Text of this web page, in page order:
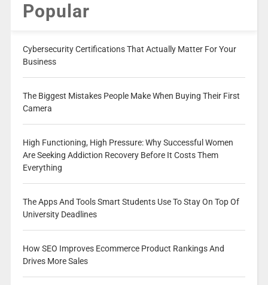
Popular
Cybersecurity Certifications That Actually Matter For Your
Business
The Biggest Mistakes People Make When Buying Their First
Camera
High Functioning, High Pressure: Why Successful Women
Are Seeking Addiction Recovery Before It Costs Them
Everything
The Apps And Tools Smart Students Use To Stay On Top Of
University Deadlines
How SEO Improves Ecommerce Product Rankings And
Drives More Sales